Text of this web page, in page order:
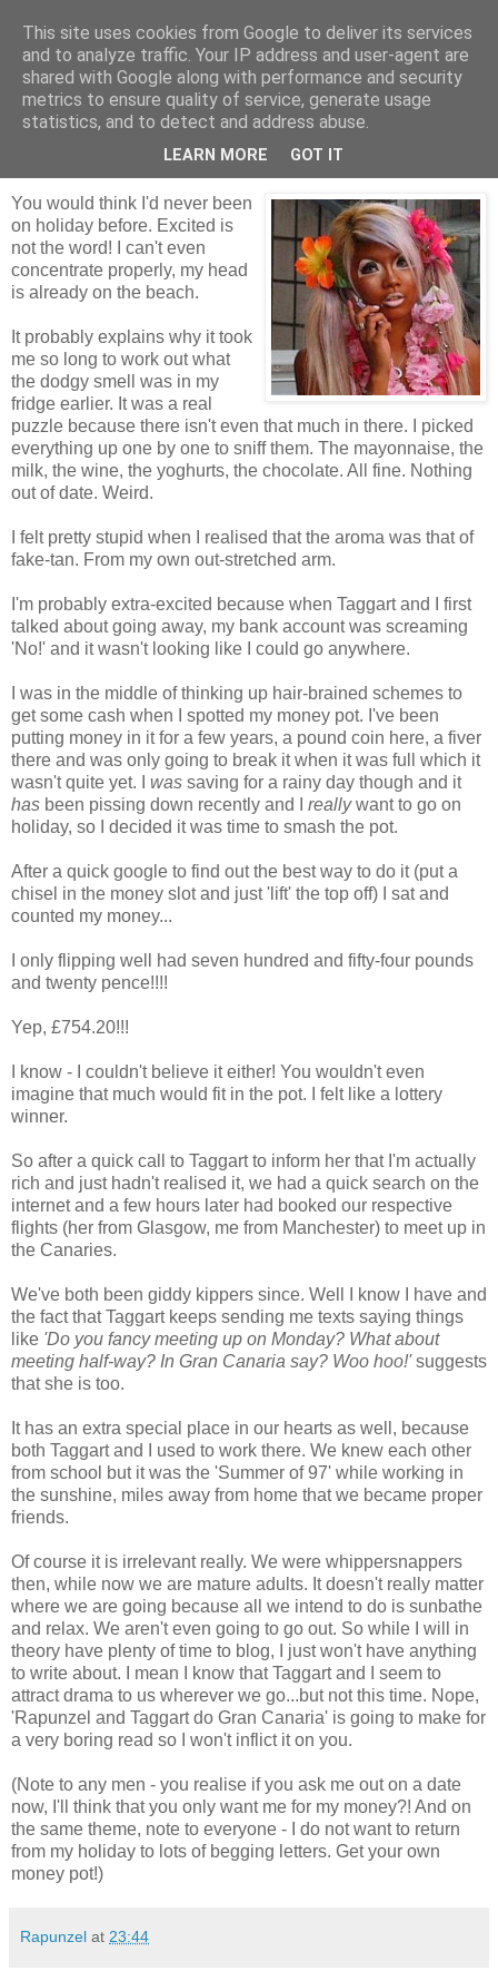
Tales from the Tower
Sunday, 21 February 2010
You would think I'd never been
on holiday before. Excited is
not the word! I can't even
concentrate properly, my head
is already on the beach.
It probably explains why it took
me so long to work out what
the dodgy smell was in my
fridge earlier. It was a real
puzzle because there isn't even that much in there. I picked
everything up one by one to sniff them. The mayonnaise, the
milk, the wine, the yoghurts, the chocolate. All fine. Nothing
out of date. Weird.
I felt pretty stupid when I realised that the aroma was that of
fake-tan. From my own out-stretched arm.
I'm probably extra-excited because when Taggart and I first
talked about going away, my bank account was screaming
'No!' and it wasn't looking like I could go anywhere.
I was in the middle of thinking up hair-brained schemes to
get some cash when I spotted my money pot. I've been
putting money in it for a few years, a pound coin here, a fiver
there and was only going to break it when it was full which it
wasn't quite yet. I was saving for a rainy day though and it
has been pissing down recently and I reallywant to go on
holiday, so I decided it was time to smash the pot.
After a quick google to find out the best way to do it (put a
chisel in the money slot and just 'lift' the top off) I sat and
counted my money...
I only flipping well had seven hundred and fifty-four pounds
and twenty pence!!!!
Yep, £754.20!!!
I know - I couldn't believe it either! You wouldn't even
imagine that much would fit in the pot. I felt like a lottery
winner.
So after a quick call to Taggart to inform her that I'm actually
rich and just hadn't realised it, we had a quick search on the
internet and a few hours later had booked our respective
flights (her from Glasgow, me from Manchester) to meet up in
the Canaries.
We've both been giddy kippers since. Well I know I have and
the fact that Taggart keeps sending me texts saying things
like 'Do you fancy meeting up on Monday? What about
meeting half-way? In Gran Canaria say? Woo hoo!'suggests
that she is too.
It has an extra special place in our hearts as well, because
both Taggart and I used to work there. We knew each other
from school but it was the 'Summer of 97' while working in
the sunshine, miles away from home that we became proper
friends.
Of course it is irrelevant really. We were whippersnappers
then, while now we are mature adults. It doesn't really matter
where we are going because all we intend to do is sunbathe
and relax. We aren't even going to go out. So while I will in
theory have plenty of time to blog, I just won't have anything
to write about. I mean I know that Taggart and I seem to
attract drama to us wherever we go...but not this time. Nope,
'Rapunzel and Taggart do Gran Canaria' is going to make for
a very boring read so I won't inflict it on you.
(Note to any men - you realise if you ask me out on a date
now, I'll think that you only want me for my money?! And on
the same theme, note to everyone - I do not want to return
from my holiday to lots of begging letters. Get your own
money pot!)
Rapunzel at 23:44
This site uses cookies from Google to deliver its services
and to analyze traffic. Your IP address and user-agent are
shared with Google along with performance and security
metrics to ensure quality of service, generate usage
statistics, and to detect and address abuse.
LEARN MORE GOT IT